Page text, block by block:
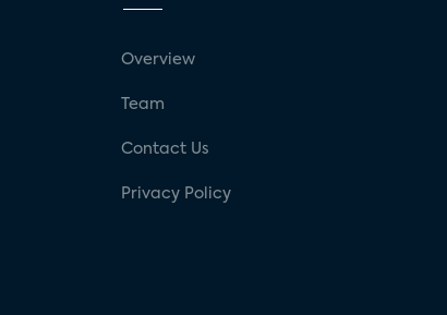
Overview
Team
Contact Us
Privacy Policy